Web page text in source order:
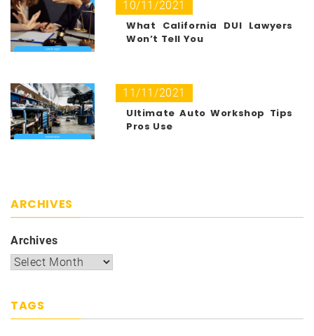
10/11/2021
What California DUI Lawyers
Won’t Tell You
11/11/2021
Ultimate Auto Workshop Tips
Pros Use
ARCHIVES
Archives
TAGS